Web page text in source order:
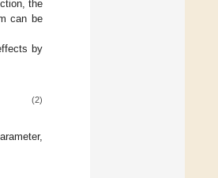
the
can be
by
(2)